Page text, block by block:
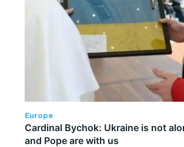
Europe
Cardinal Bychok: Ukraine is not
and Pope are with us